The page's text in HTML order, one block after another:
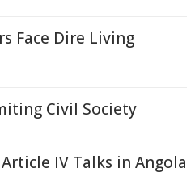
Face Dire Living
Civil Society
IV Talks in Angola